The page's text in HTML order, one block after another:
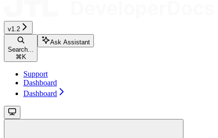
v1.2
Search...
⌘K
Ask Assistant
Support
Dashboard
Dashboard